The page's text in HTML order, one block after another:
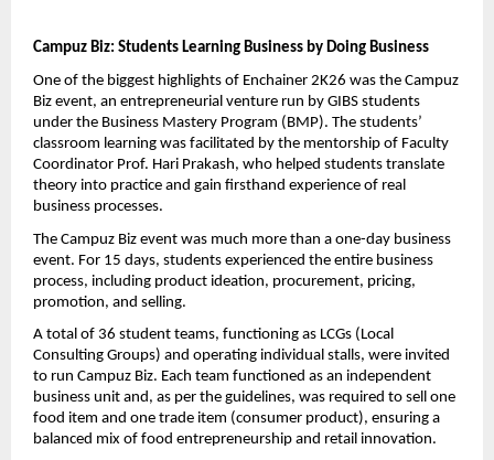
Campuz Biz: Students Learning Business by Doing Business
One of the biggest highlights of Enchainer 2K26 was the Campuz
Biz event, an entrepreneurial venture run by GIBS students
under the Business Mastery Program (BMP). The students’
classroom learning was facilitated by the mentorship of Faculty
Coordinator Prof. Hari Prakash, who helped students translate
theory into practice and gain firsthand experience of real
business processes.
The Campuz Biz event was much more than a one-day business
event. For 15 days, students experienced the entire business
process, including product ideation, procurement, pricing,
promotion, and selling.
A total of 36 student teams, functioning as LCGs (Local
Consulting Groups) and operating individual stalls, were invited
to run Campuz Biz. Each team functioned as an independent
business unit and, as per the guidelines, was required to sell one
food item and one trade item (consumer product), ensuring a
balanced mix of food entrepreneurship and retail innovation.